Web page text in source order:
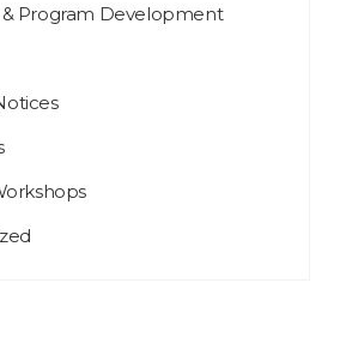
Program Development